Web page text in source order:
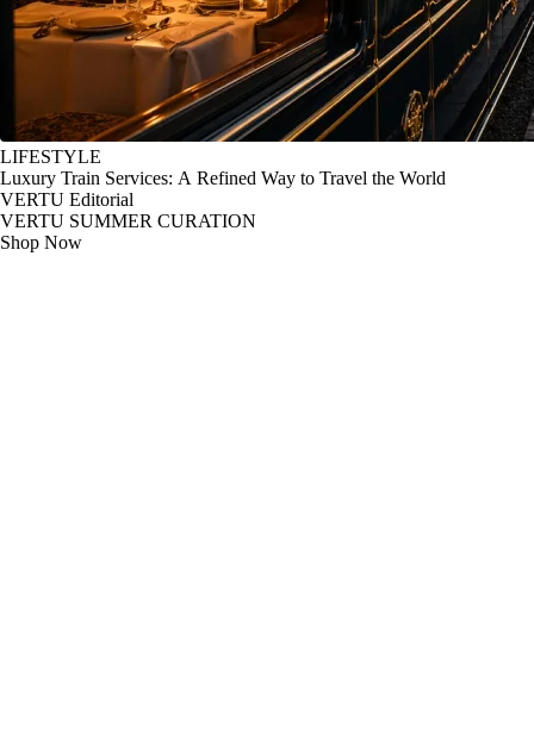
LIFESTYLE
Luxury Train Services: A Refined Way to Travel the World
VERTU Editorial
VERTU SUMMER CURATION
Shop Now